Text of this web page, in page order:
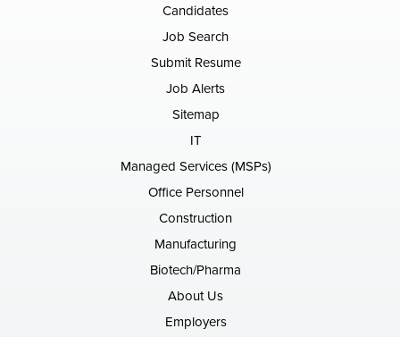
Candidates
Job Search
Submit Resume
Job Alerts
Sitemap
IT
Managed Services (MSPs)
Office Personnel
Construction
Manufacturing
Biotech/Pharma
About Us
Employers